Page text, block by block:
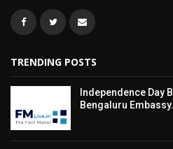
TRENDING POSTS
Independence Day
Bengaluru